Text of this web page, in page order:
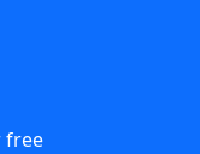
free